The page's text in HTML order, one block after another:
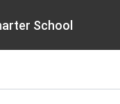
School